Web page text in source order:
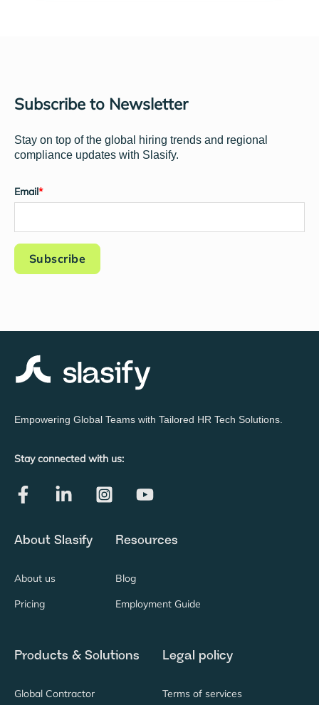
Subscribe to Newsletter
Stay on top of the global hiring trends and regional
compliance updates with Slasify.
Email*
Empowering Global Teams with Tailored HR Tech Solutions.
Stay connected with us:
About Slasify
About us
Pricing
Resources
Blog
Employment Guide
Products & Solutions
Global Contractor
Legal policy
Terms of services